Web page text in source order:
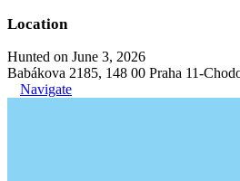
Location
Hunted on June 3, 2026
Babákova 2185, 148 00 Praha 11-
Navigate